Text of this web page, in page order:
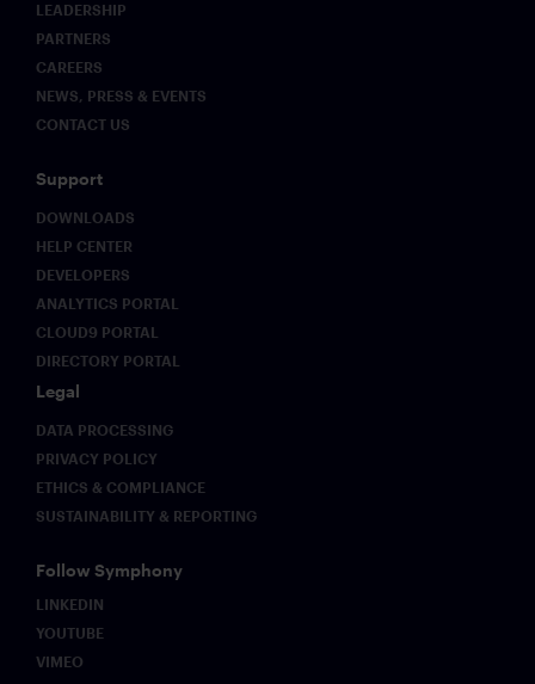
LEADERSHIP
PARTNERS
CAREERS
NEWS, PRESS & EVENTS
CONTACT US
Support
DOWNLOADS
HELP CENTER
DEVELOPERS
ANALYTICS PORTAL
CLOUD9 PORTAL
DIRECTORY PORTAL
Legal
DATA PROCESSING
PRIVACY POLICY
ETHICS & COMPLIANCE
SUSTAINABILITY & REPORTING
Follow Symphony
LINKEDIN
YOUTUBE
VIMEO